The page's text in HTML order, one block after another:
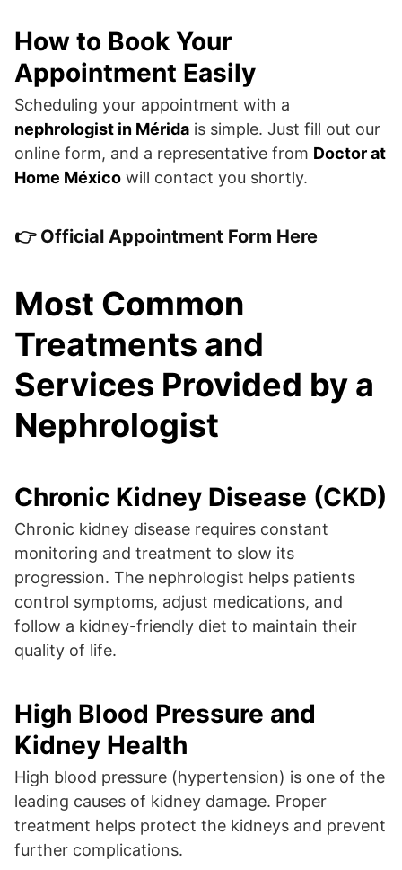
How to Book Your
Appointment Easily
Scheduling your appointment with a
nephrologist in Mérida is simple. Just fill out our
online form, and a representative from Doctor at
Home México will contact you shortly.
👉 Official Appointment Form Here
Most Common
Treatments and
Services Provided by a
Nephrologist
Chronic Kidney Disease (CKD)
Chronic kidney disease requires constant
monitoring and treatment to slow its
progression. The nephrologist helps patients
control symptoms, adjust medications, and
follow a kidney-friendly diet to maintain their
quality of life.
High Blood Pressure and
Kidney Health
High blood pressure (hypertension) is one of the
leading causes of kidney damage. Proper
treatment helps protect the kidneys and prevent
further complications.